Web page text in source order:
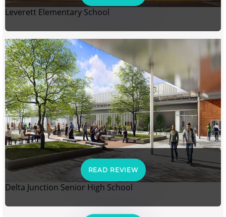
Leverett Elementary School
READ REVIEW
Delta Junction Senior High School